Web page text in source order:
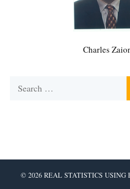
Charles
© 2026 REAL STATISTICS USING